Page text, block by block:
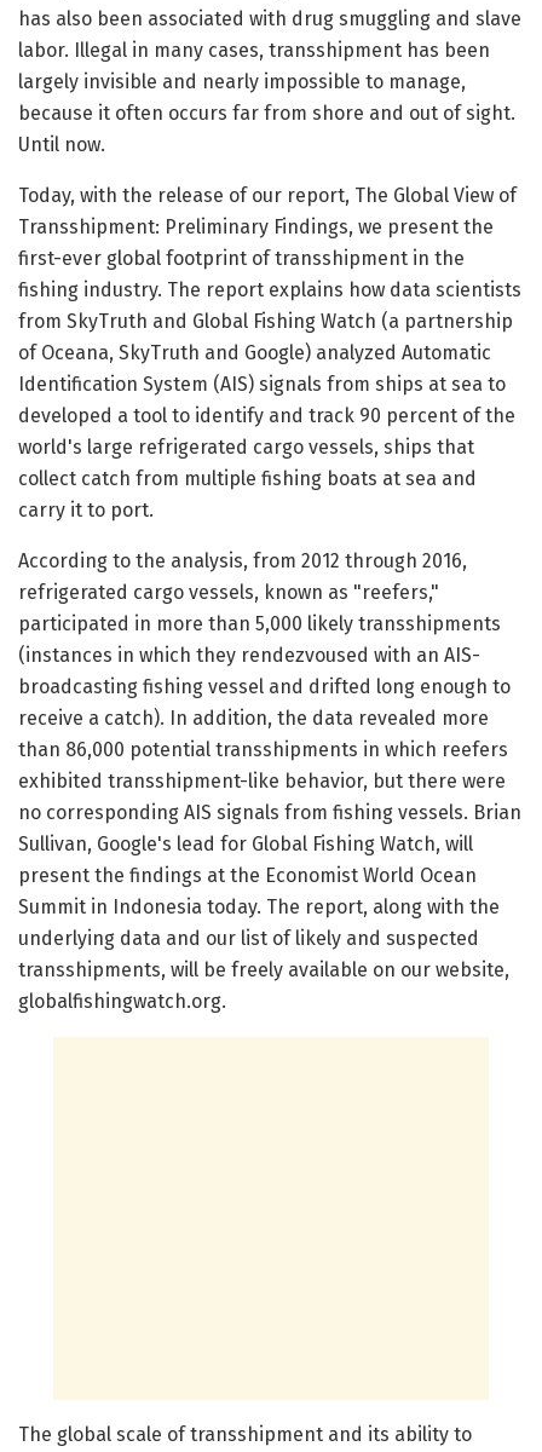
has also been associated with drug smuggling and slave
labor. Illegal in many cases, transshipment has been
largely invisible and nearly impossible to manage,
because it often occurs far from shore and out of sight.
Until now.
Today, with the release of our report, The Global View of
Transshipment: Preliminary Findings, we present the
first-ever global footprint of transshipment in the
fishing industry. The report explains how data scientists
from SkyTruth and Global Fishing Watch (a partnership
of Oceana, SkyTruth and Google) analyzed Automatic
Identification System (AIS) signals from ships at sea to
developed a tool to identify and track 90 percent of the
world's large refrigerated cargo vessels, ships that
collect catch from multiple fishing boats at sea and
carry it to port.
According to the analysis, from 2012 through 2016,
refrigerated cargo vessels, known as "reefers,"
participated in more than 5,000 likely transshipments
(instances in which they rendezvoused with an AIS-
broadcasting fishing vessel and drifted long enough to
receive a catch). In addition, the data revealed more
than 86,000 potential transshipments in which reefers
exhibited transshipment-like behavior, but there were
no corresponding AIS signals from fishing vessels. Brian
Sullivan, Google's lead for Global Fishing Watch, will
present the findings at the Economist World Ocean
Summit in Indonesia today. The report, along with the
underlying data and our list of likely and suspected
transshipments, will be freely available on our website,
globalfishingwatch.org.
The global scale of transshipment and its ability to